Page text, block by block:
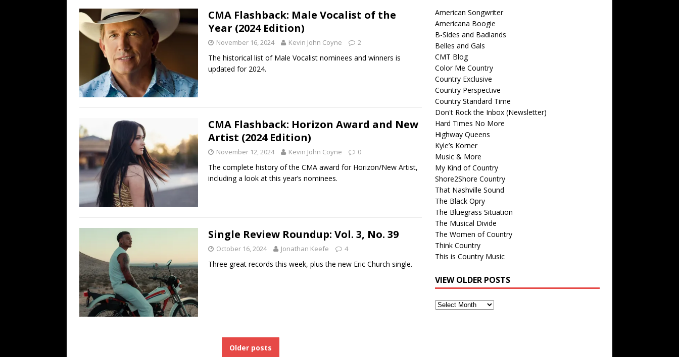
CMA Flashback: Male Vocalist of the
Year (2024 Edition)
November 16, 2024 Kevin John Coyne 2
The historical list of Male Vocalist nominees and winners is
updated for 2024.
CMA Flashback: Horizon Award and New
Artist (2024 Edition)
November 12, 2024 Kevin John Coyne 0
The complete history of the CMA award for Horizon/New Artist,
including a look at this year’s nominees.
Single Review Roundup: Vol. 3, No. 39
October 16, 2024 Jonathan Keefe 4
Three great records this week, plus the new Eric Church single.
Older posts
American Songwriter
Americana Boogie
B-Sides and Badlands
Belles and Gals
CMT Blog
Color Me Country
Country Exclusive
Country Perspective
Country Standard Time
Don't Rock the Inbox (Newsletter)
Hard Times No More
Highway Queens
Kyle’s Korner
Music & More
My Kind of Country
Shore2Shore Country
That Nashville Sound
The Black Opry
The Bluegrass Situation
The Musical Divide
The Women of Country
Think Country
This is Country Music
VIEW OLDER POSTS
View